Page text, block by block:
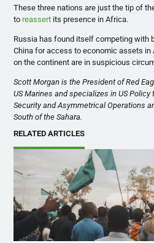
These three nations are just the tip of
to reassert its presence in Africa.
Russia has found itself competing with
China for access to economic assets
on the continent are in suspicious
Scott Morgan is the President of Red
US Marines and specializes in US
Security and Asymmetrical Operations
South of the Sahara.
RELATED ARTICLES